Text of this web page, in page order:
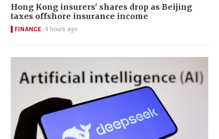
Hong Kong insurers' shares drop as Beijing
taxes offshore insurance income
FINANCE 9 hours ago